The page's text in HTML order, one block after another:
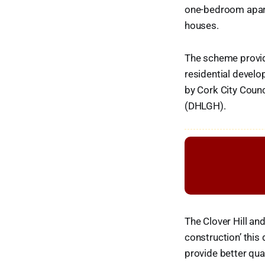
one-bedroom
houses.
The scheme
residential
by Cork City
(DHLGH).
The Clover Hill
construction’
provide better